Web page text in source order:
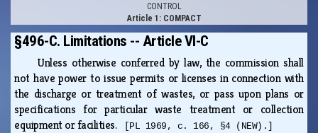
CONTROL
Article 1: COMPACT
§496-C. Limitations -- Article VI-C
Unless otherwise conferred by law, the commission shall
not have power to issue permits or licenses in connection with
the discharge or treatment of wastes, or pass upon plans or
specifications for particular waste treatment or collection
equipment or facilities.
[PL 1969, c. 166, §4 (NEW).]